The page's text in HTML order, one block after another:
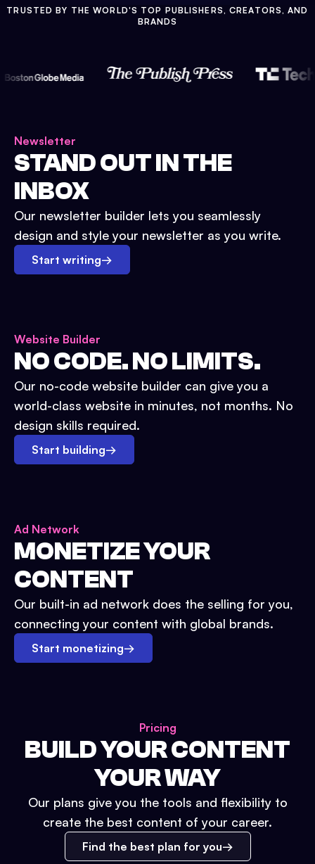
TRUSTED BY THE WORLD'S TOP PUBLISHERS, CREATORS, AND
BRANDS
Newsletter
STAND OUT IN THE
INBOX
Our newsletter builder lets you seamlessly
design and style your newsletter as you write.
Start writing→
Website Builder
NO CODE. NO LIMITS.
Our no-code website builder can give you a
world-class website in minutes, not months. No
design skills required.
Start building→
Ad Network
MONETIZE YOUR
CONTENT
Our built-in ad network does the selling for you,
connecting your content with global brands.
Start monetizing→
Pricing
BUILD YOUR CONTENT
YOUR WAY
Our plans give you the tools and flexibility to
create the best content of your career.
Find the best plan for you